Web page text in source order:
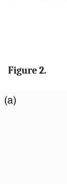
Figure 2.